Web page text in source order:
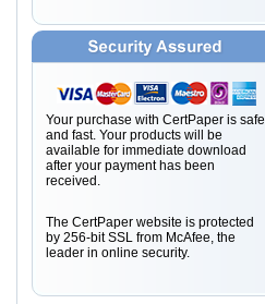
Your purchase with CertPaper is safe
and fast. Your products will be
available for immediate download
after your payment has been
received.
The CertPaper website is protected
by 256-bit SSL from McAfee, the
leader in online security.